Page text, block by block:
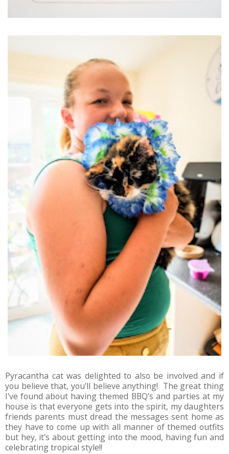
Pyracantha cat was delighted to also be involved and if
you believe that, you'll believe anything! The great thing
I've found about having themed BBQ's and parties at my
house is that everyone gets into the spirit, my daughters
friends parents must dread the messages sent home as
they have to come up with all manner of themed outfits
but hey, it's about getting into the mood, having fun and
celebrating tropical style!!